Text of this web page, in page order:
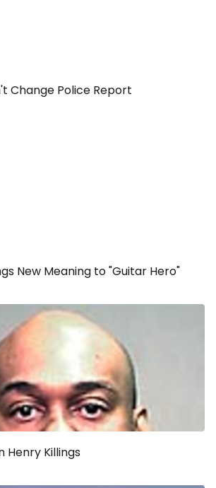
Change Police Report
New Meaning to "Guitar Hero"
Henry Killings